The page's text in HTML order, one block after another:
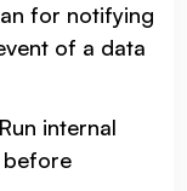
for notifying
of a data
internal
before